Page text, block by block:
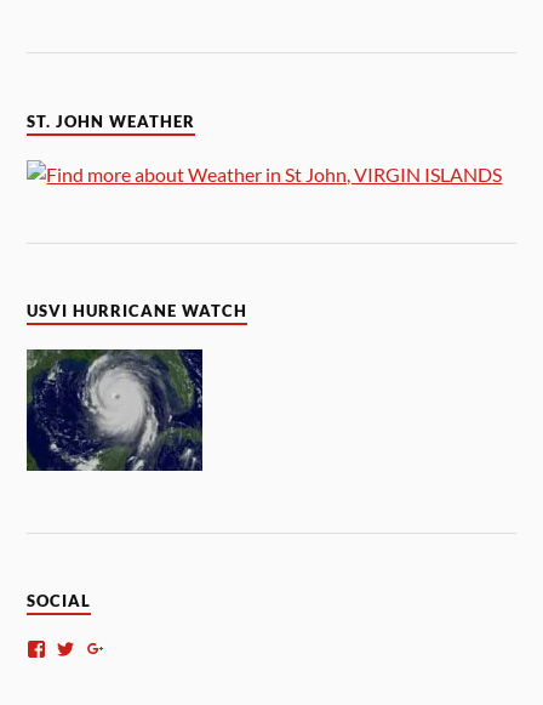
ST. JOHN WEATHER
USVI HURRICANE WATCH
SOCIAL